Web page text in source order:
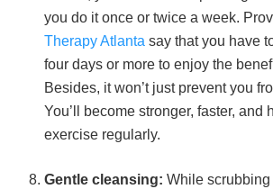
you do it once or twice a week.
Therapy Atlanta say that you have
four days or more to enjoy the
Besides, it won’t just prevent you
You’ll become stronger, faster, and
exercise regularly.
Gentle cleansing:While